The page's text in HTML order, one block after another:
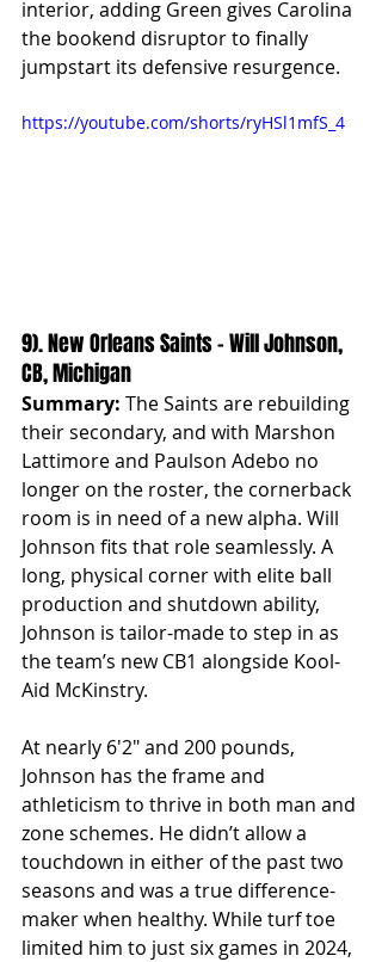
interior, adding Green gives Carolina
the bookend disruptor to finally
jumpstart its defensive resurgence.
https://youtube.com/shorts/ryHSl1mfS_4
9). New Orleans Saints – Will Johnson,
CB, Michigan
Summary: The Saints are rebuilding
their secondary, and with Marshon
Lattimore and Paulson Adebo no
longer on the roster, the cornerback
room is in need of a new alpha. Will
Johnson fits that role seamlessly. A
long, physical corner with elite ball
production and shutdown ability,
Johnson is tailor-made to step in as
the team’s new CB1 alongside Kool-
Aid McKinstry.
At nearly 6'2" and 200 pounds,
Johnson has the frame and
athleticism to thrive in both man and
zone schemes. He didn’t allow a
touchdown in either of the past two
seasons and was a true difference-
maker when healthy. While turf toe
limited him to just six games in 2024,